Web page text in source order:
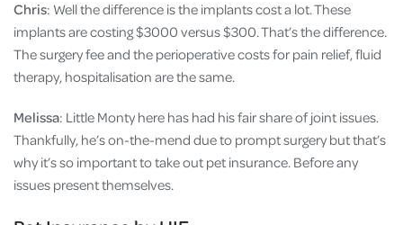
Chris: Well the difference is the implants cost a lot. These
implants are costing $3000 versus $300. That’s the difference.
The surgery fee and the perioperative costs for pain relief, fluid
therapy, hospitalisation are the same.
Melissa: Little Monty here has had his fair share of joint issues.
Thankfully, he’s on-the-mend due to prompt surgery but that’s
why it’s so important to take out pet insurance. Before any
issues present themselves.